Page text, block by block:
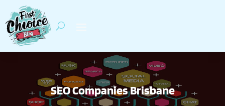
SEO Companies Brisbane